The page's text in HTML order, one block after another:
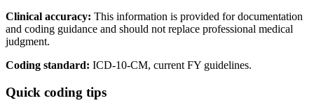
Clinical accuracy: This information is provided for documentation
and coding guidance and should not replace professional medical
judgment.
Coding standard: ICD-10-CM, current FY guidelines.
Quick coding tips